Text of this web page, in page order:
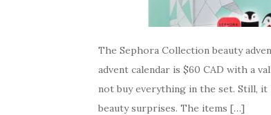
The Sephora Collection beauty
advent calendar is $60 CAD with a
not buy everything in the set. Still,
beauty surprises. The items […]